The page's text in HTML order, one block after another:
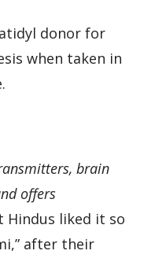
donor for
when taken in
brain
offers
Hindus liked it so
after their